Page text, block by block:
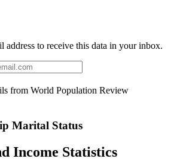
address to receive this data in your inbox.
from World Population Review
Marital Status
Income Statistics